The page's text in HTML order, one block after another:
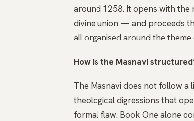
around 1258. It opens with
divine union — and proceeds
all organised around the
How is the Masnavi
The Masnavi does not follow
theological digressions that
formal flaw. Book One alone